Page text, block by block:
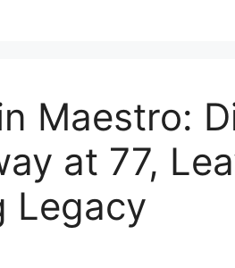
Maestro:
at 77,
Legacy